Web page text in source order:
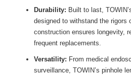
Durability: Built to last,
designed to withstand the rigors
construction ensures longevity,
frequent replacements.
Versatility: From medical
surveillance, TOWIN’s pinhole